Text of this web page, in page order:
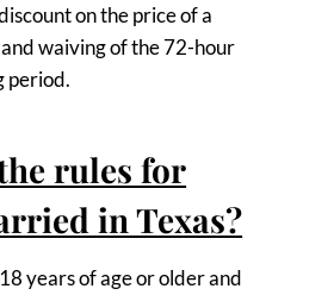
on the price of a
waiving of the 72-hour
period.
rules for
in Texas?
years of age or older and